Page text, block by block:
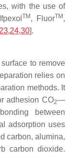
with the use of
TM, FluorTM,
,24,30].
to remove
relies on
methods. It
adhesion CO2—
between
adsorption uses
carbon, alumina,
carbon dioxide.